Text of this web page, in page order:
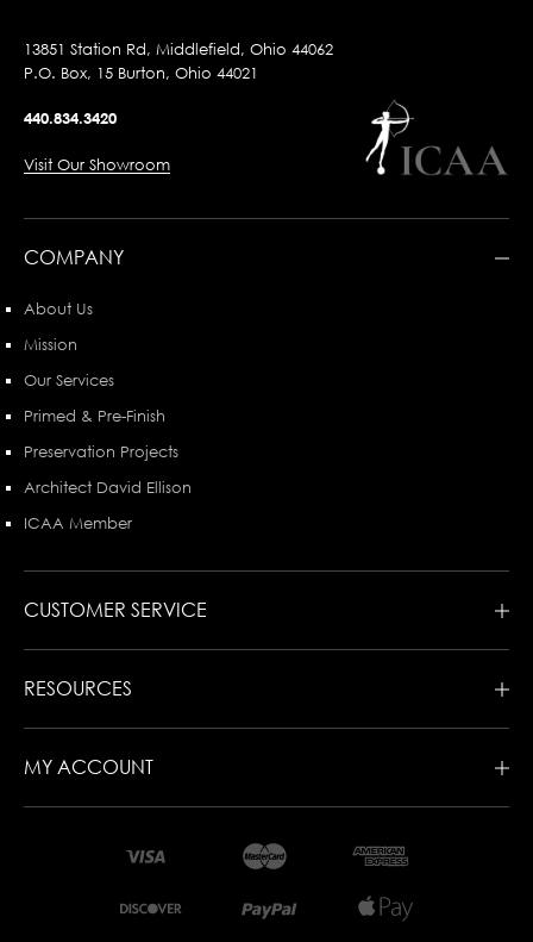
13851 Station Rd, Middlefield, Ohio 44062
P.O. Box, 15 Burton, Ohio 44021
440.834.3420
Visit Our Showroom
COMPANY
About Us
Mission
Our Services
Primed & Pre-Finish
Preservation Projects
Architect David Ellison
ICAA Member
CUSTOMER SERVICE
RESOURCES
MY ACCOUNT